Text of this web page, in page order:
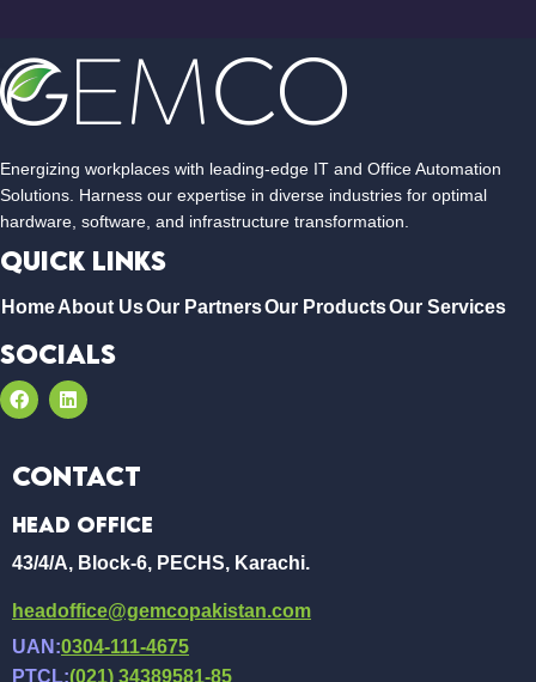
Energizing workplaces with leading-edge IT and Office Automation
Solutions. Harness our expertise in diverse industries for optimal
hardware, software, and infrastructure transformation.
Quick Links
HomeAbout UsOur PartnersOur ProductsOur Services
Socials
Contact
Head Office
43/4/A, Block-6, PECHS, Karachi.
headoffice@gemcopakistan.com
UAN:0304-111-4675
PTCL:(021) 34389581-85